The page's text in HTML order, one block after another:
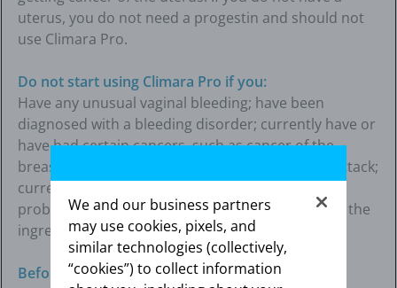
uterus, you do not need a progestin and should not
use Climara Pro.
Do not start using Climara Pro if you:
Have any unusual vaginal bleeding; have been
diagnosed with a bleeding disorder; currently have or
have had certain cancers, such as cancer of the
breast or uterus (womb); had a stroke or heart attack;
currently have or have had blood clots or liver
problems; or are allergic to Climara Pro or any of the
ingredients in it.
Before using Climara Pro, tell your healthcare
We and our business partners
may use cookies, pixels, and
similar technologies (collectively,
“cookies”) to collect information